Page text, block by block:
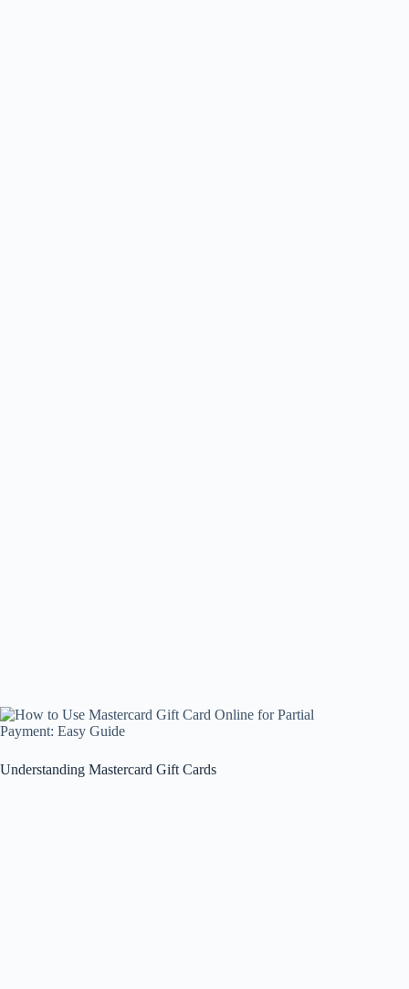
Understanding Mastercard Gift Cards